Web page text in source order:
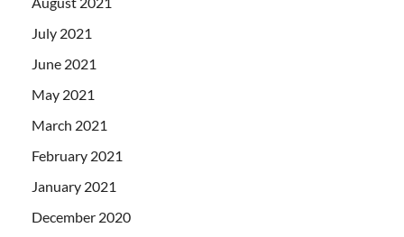
July 2021
June 2021
May 2021
March 2021
February 2021
January 2021
December 2020